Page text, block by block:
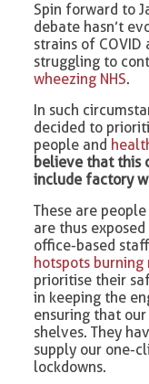
Spin forward to
debate hasn’t
strains of
struggling to
wheezing NHS.
In such
decided to
people and
believe that this
include factory
These are
are thus
office-based
hotspots burning
prioritise their
in keeping the
ensuring that
shelves. They
supply our one-
lockdowns.